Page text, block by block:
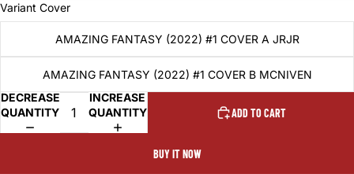
Variant Cover
AMAZING FANTASY (2022) #1 COVER A JRJR
AMAZING FANTASY (2022) #1 COVER B MCNIVEN
DECREASE
QUANTITY
INCREASE
QUANTITY
ADD TO CART
BUY IT NOW